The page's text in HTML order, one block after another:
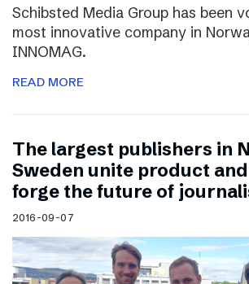
Schibsted Media Group has been
most innovative company in
INNOMAG.
READ MORE
The largest publishers in
Sweden unite product
forge the future of
2016-09-07